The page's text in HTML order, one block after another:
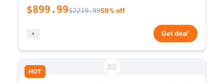
$899.99$2219.9959% off
Get deal*
HOT